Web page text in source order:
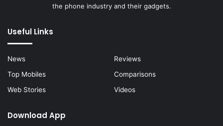
the phone industry and their gadgets.
Useful Links
News
Reviews
Top Mobiles
Comparisons
Web Stories
Videos
Download App